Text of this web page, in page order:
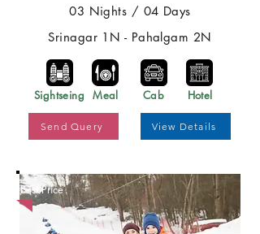
03 Nights / 04 Days
Srinagar 1N - Pahalgam 2N
Sightseing Meal Cab Hotel
Send Query View Details
Best Price